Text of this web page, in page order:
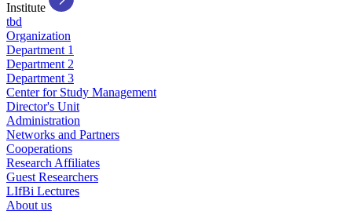
Institute
tbd
Organization
Department 1
Department 2
Department 3
Center for Study Management
Director's Unit
Administration
Networks and Partners
Cooperations
Research Affiliates
Guest Researchers
LIfBi Lectures
About us